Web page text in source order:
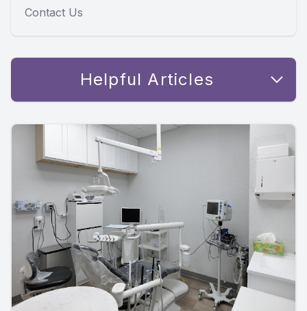
Contact Us
Helpful Articles